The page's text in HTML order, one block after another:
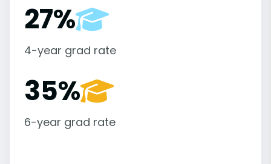
27%
4-year grad rate
35%
6-year grad rate